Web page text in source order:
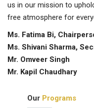
us in our mission to
free atmosphere for
Ms. Fatima Bi,
Ms. Shivani Sharma,
Mr. Omveer Singh
Mr. Kapil Chaudhary
Our Programs